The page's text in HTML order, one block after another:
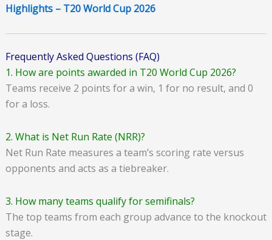
Highlights – T20 World Cup 2026
Frequently Asked Questions (FAQ)
1. How are points awarded in T20 World Cup 2026?
Teams receive 2 points for a win, 1 for no result, and 0
for a loss.
2. What is Net Run Rate (NRR)?
Net Run Rate measures a team’s scoring rate versus
opponents and acts as a tiebreaker.
3. How many teams qualify for semifinals?
The top teams from each group advance to the knockout
stage.